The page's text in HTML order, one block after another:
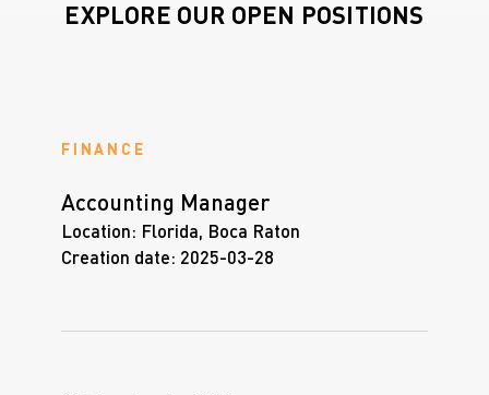
EXPLORE OUR OPEN POSITIONS
FINANCE
Accounting Manager
Location: Florida, Boca Raton
Creation date: 2025-03-28